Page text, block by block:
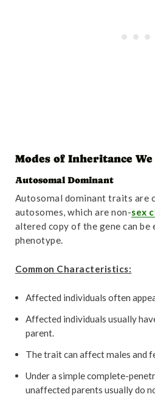
Modes of Inheritance We
Autosomal Dominant
Autosomal dominant traits are
autosomes, which are non-sex
altered copy of the gene can
phenotype.
Common Characteristics:
Affected individuals often
Affected individuals usually
parent.
The trait can affect males and
Under a simple complete-
unaffected parents usually do